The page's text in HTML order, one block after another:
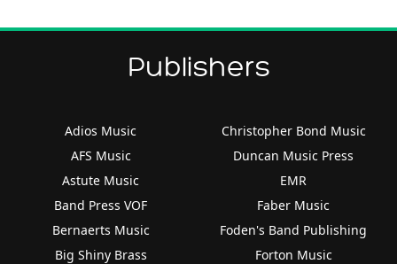
Publishers
Adios Music
AFS Music
Astute Music
Band Press VOF
Bernaerts Music
Big Shiny Brass
Christopher Bond Music
Duncan Music Press
EMR
Faber Music
Foden's Band Publishing
Forton Music